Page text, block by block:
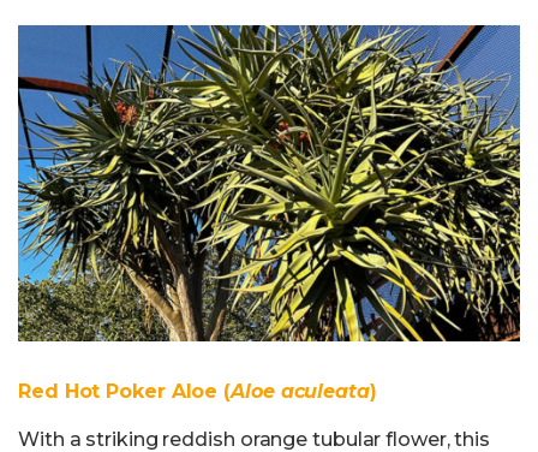
Red Hot Poker Aloe (Aloe aculeata)
With a striking reddish orange tubular flower, this